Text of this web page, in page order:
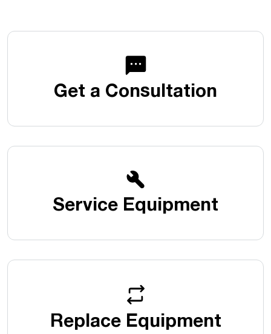
Get a Consultation
Service Equipment
Replace Equipment